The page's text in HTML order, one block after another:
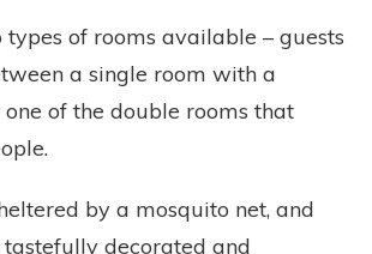
of rooms available – guests
a single room with a
of the double rooms that
by a mosquito net, and
decorated and